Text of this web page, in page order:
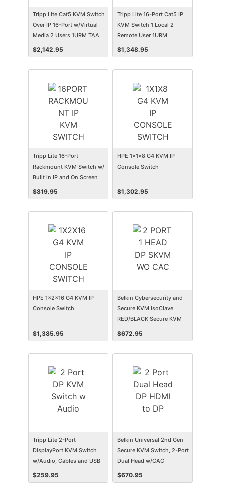
Tripp Lite Cat5 KVM Switch
Over IP 16-Port w/Virtual
Media 2 Users 1URM TAA
$2,142.95
Tripp Lite 16-Port Cat5 IP
KVM Switch 1 Local 2
Remote User 1URM
Rackmount
$1,348.95
Tripp Lite 16-Port
Rackmount KVM Switch w/
Built in IP and On Screen
Display 1U
$819.95
HPE 1x1x8 G4 KVM IP
Console Switch
$1,302.95
HPE 1x2x16 G4 KVM IP
Console Switch
$1,385.95
Belkin Cybersecurity and
Secure KVM IsoClave
RED/BLACK Secure KVM
Switch, 2-Port Single Head
$672.95
Tripp Lite 2-Port
DisplayPort KVM Switch
w/Audio, Cables and USB
3.0 SuperSpeed Hub
$259.95
Belkin Universal 2nd Gen
Secure KVM Switch, 2-Port
Dual Head w/CAC
$670.95